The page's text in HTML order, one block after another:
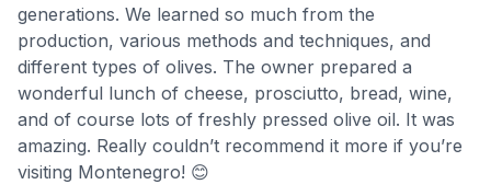
generations. We learned so much from the
production, various methods and techniques, and
different types of olives. The owner prepared a
wonderful lunch of cheese, prosciutto, bread, wine,
and of course lots of freshly pressed olive oil. It was
amazing. Really couldn’t recommend it more if you’re
visiting Montenegro! 😊